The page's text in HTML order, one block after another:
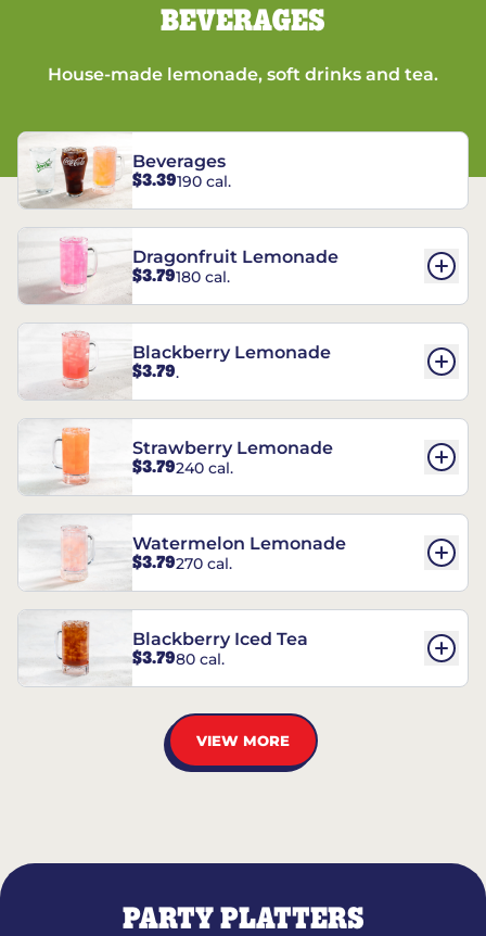
BEVERAGES
House-made lemonade, soft drinks and tea.
Beverages
$3.39190 cal.
Dragonfruit Lemonade
$3.79180 cal.
Blackberry Lemonade
$3.79.
Strawberry Lemonade
$3.79240 cal.
Watermelon Lemonade
$3.79270 cal.
Blackberry Iced Tea
$3.7980 cal.
VIEW MORE
PARTY PLATTERS